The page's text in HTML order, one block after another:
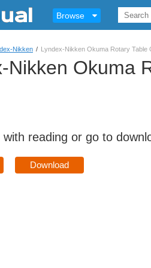
Browse
Nikken / Lyndex-Nikken Okuma Rotary Table
Nikken Okuma
with reading or go to
Download